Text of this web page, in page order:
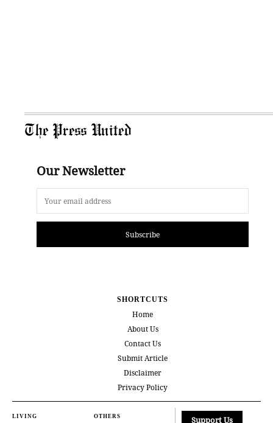
The Press United
Our Newsletter
Subscribe
SHORTCUTS
Home
About Us
Contact Us
Submit Article
Disclaimer
Privacy Policy
LIVING OTHERS Support Us